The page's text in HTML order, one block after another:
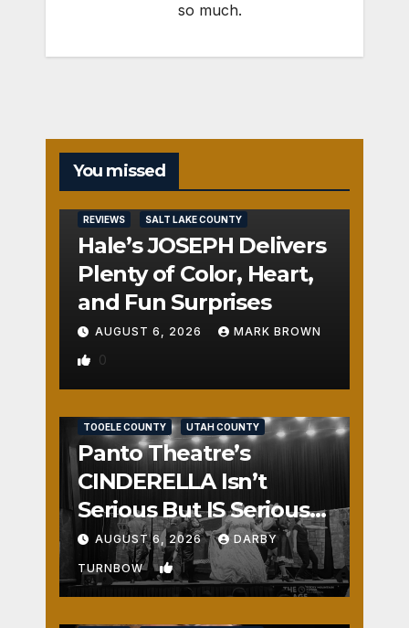
so much.
You missed
REVIEWS SALT LAKE COUNTY
Hale’s JOSEPH Delivers
Plenty of Color, Heart,
and Fun Surprises
AUGUST 6, 2026 MARK BROWN
0
TOOELE COUNTY UTAH COUNTY
Panto Theatre’s
CINDERELLA Isn’t
Serious But IS Seriously
Fun
AUGUST 6, 2026 DARBY
TURNBOW 1